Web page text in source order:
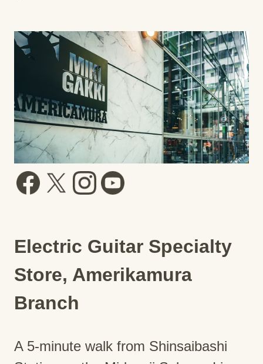
Electric Guitar Specialty
Store, Amerikamura
Branch
A 5-minute walk from Shinsaibashi